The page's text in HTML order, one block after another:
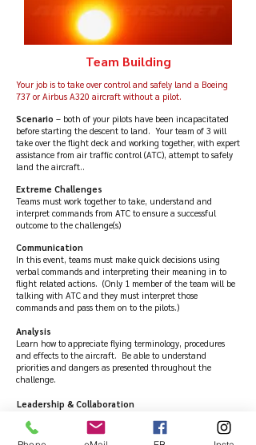
Team Building
Your job is to take over control and safely land a Boeing
737 or Airbus A320 aircraft without a pilot.
Scenario – both of your pilots have been incapacitated
before starting the descent to land. Your team of 3 will
take over the flight deck and working together, with expert
assistance from air traffic control (ATC), attempt to safely
land the aircraft..
Extreme Challenges
Teams must work together to take, understand and
interpret commands from ATC to ensure a successful
outcome to the challenge(s)
Communication
In this event, teams must make quick decisions using
verbal commands and interpreting their meaning in to
flight related actions. (Only 1 member of the team will be
talking with ATC and they must interpret those
commands and pass them on to the pilots.)
Analysis
Learn how to appreciate flying terminology, procedures
and effects to the aircraft. Be able to understand
priorities and dangers as presented throughout the
challenge.
Leadership & Collaboration
within teams to complete a variety of tasks to save 126
passengers and crew, plus £100 million worth of aircraft.